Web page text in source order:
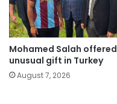
Mohamed Salah offered
unusual gift in Turkey
August 7, 2026